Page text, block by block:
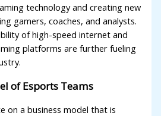
technology and creating new
gamers, coaches, and analysts.
of high-speed internet and
platforms are further fueling
of Esports Teams
on a business model that is